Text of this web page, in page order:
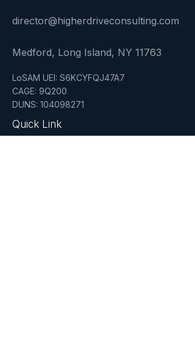
director@higherdriveconsulting.com
Medford, Long Island, NY 11763
LoSAM UEI: S6KCYFQJ47A7
CAGE: 9Q200
DUNS: 104098271
Quick Link